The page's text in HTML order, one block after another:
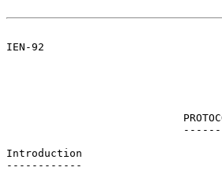
IEN-92
Introduction
------------